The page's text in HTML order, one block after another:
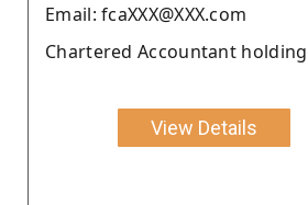
Email: fcaXXX@XXX.com
Chartered Accountant holding
View Details